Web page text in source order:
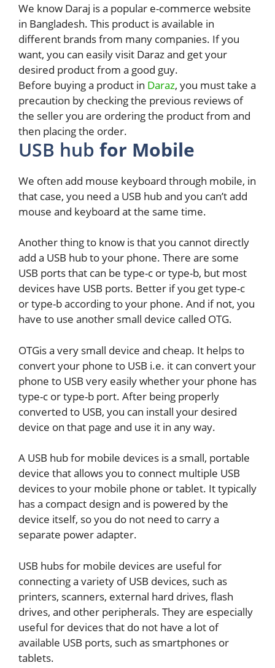
We know Daraj is a popular e-commerce website
in Bangladesh. This product is available in
different brands from many companies. If you
want, you can easily visit Daraz and get your
desired product from a good guy.
Before buying a product in Daraz, you must take a
precaution by checking the previous reviews of
the seller you are ordering the product from and
then placing the order.
USB hub for Mobile
We often add mouse keyboard through mobile, in
that case, you need a USB hub and you can’t add
mouse and keyboard at the same time.
Another thing to know is that you cannot directly
add a USB hub to your phone. There are some
USB ports that can be type-c or type-b, but most
devices have USB ports. Better if you get type-c
or type-b according to your phone. And if not, you
have to use another small device called OTG.
OTGis a very small device and cheap. It helps to
convert your phone to USB i.e. it can convert your
phone to USB very easily whether your phone has
type-c or type-b port. After being properly
converted to USB, you can install your desired
device on that page and use it in any way.
A USB hub for mobile devices is a small, portable
device that allows you to connect multiple USB
devices to your mobile phone or tablet. It typically
has a compact design and is powered by the
device itself, so you do not need to carry a
separate power adapter.
USB hubs for mobile devices are useful for
connecting a variety of USB devices, such as
printers, scanners, external hard drives, flash
drives, and other peripherals. They are especially
useful for devices that do not have a lot of
available USB ports, such as smartphones or
tablets.